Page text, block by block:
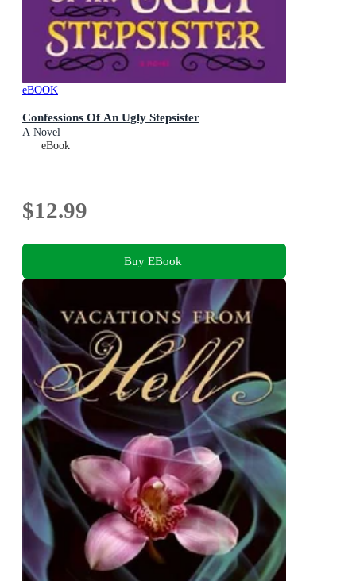
eBOOK
Confessions Of An Ugly Stepsister
A Novel
eBook
$12.99
Buy EBook